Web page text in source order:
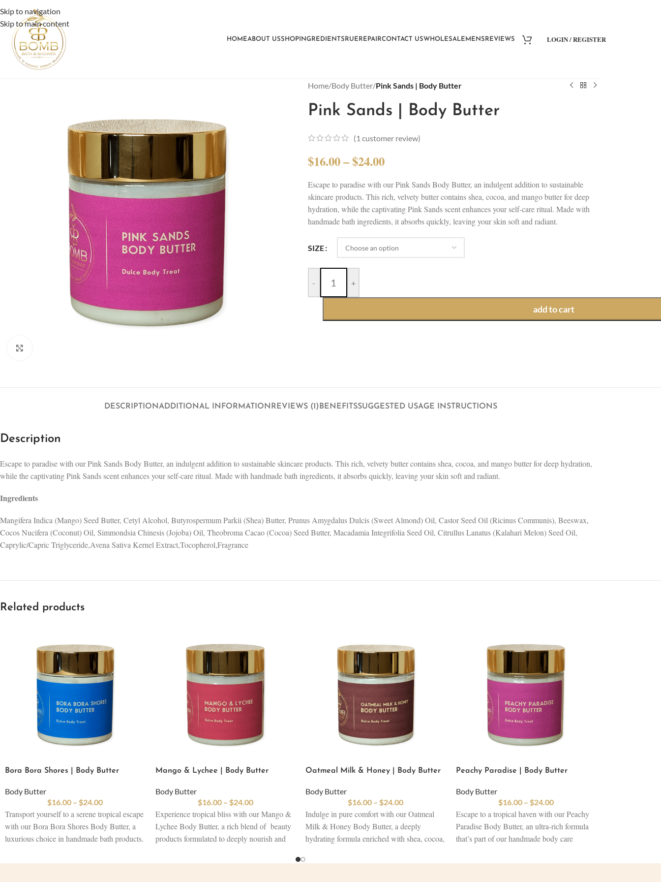
Skip to navigation
Skip to main content
HOMEABOUT USSHOP INGREDIENTS RUEREPAIRCONTACT USWHOLESALE MENS REVIEWS LOGIN / REGISTER
Home/Body Butter/Pink Sands | Body Butter
Pink Sands | Body Butter
(1 customer review)
$16.00–$24.00
Escape to paradise with our Pink Sands Body Butter, an indulgent addition to sustainable
skincare products. This rich, velvety butter contains shea, cocoa, and mango butter for deep
hydration, while the captivating Pink Sands scent enhances your self-care ritual. Made with
handmade bath ingredients, it absorbs quickly, leaving your skin soft and radiant.
SIZE
- +
add to cart
DESCRIPTIONADDITIONAL INFORMATION REVIEWS (1) BENEFITSSUGGESTED USAGE INSTRUCTIONS
Description
Escape to paradise with our Pink Sands Body Butter, an indulgent addition to sustainable skincare products. This rich, velvety butter contains shea, cocoa, and mango butter for deep hydration,
while the captivating Pink Sands scent enhances your self-care ritual. Made with handmade bath ingredients, it absorbs quickly, leaving your skin soft and radiant.
Ingredients
Mangifera Indica (Mango) Seed Butter, Cetyl Alcohol, Butyrospermum Parkii (Shea) Butter, Prunus Amygdalus Dulcis (Sweet Almond) Oil, Castor Seed Oil (Ricinus Communis), Beeswax,
Cocos Nucifera (Coconut) Oil, Simmondsia Chinesis (Jojoba) Oil, Theobroma Cacao (Cocoa) Seed Butter, Macadamia Integrifolia Seed Oil, Citrullus Lanatus (Kalahari Melon) Seed Oil,
Caprylic/Capric Triglyceride,Avena Sativa Kernel Extract,Tocopherol,Fragrance
Related products
Bora Bora Shores | Body Butter
Body Butter
$16.00 – $24.00
Transport yourself to a serene tropical escape
with our Bora Bora Shores Body Butter, a
luxurious choice in handmade bath products.
cocoa, and mango butter, this rich formula is
Mango & Lychee | Body Butter
Body Butter
$16.00 – $24.00
Experience tropical bliss with our Mango &
Lychee Body Butter, a rich blend of beauty
products formulated to deeply nourish and
cocoa, and mango butter, along with
Oatmeal Milk & Honey | Body Butter
Body Butter
$16.00 – $24.00
Indulge in pure comfort with our Oatmeal
Milk & Honey Body Butter, a deeply
hydrating formula enriched with shea, cocoa,
protect your skin, this body butter features
Peachy Paradise | Body Butter
Body Butter
$16.00 – $24.00
Escape to a tropical haven with our Peachy
Paradise Body Butter, an ultra-rich formula
that’s part of our handmade body care
oils and shea, cocoa, and mango butter, this
Infused with